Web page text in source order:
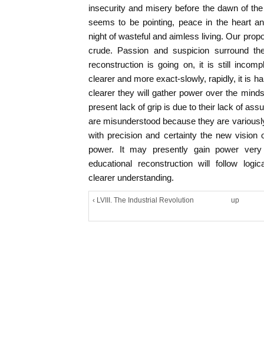
insecurity and misery before the dawn of
seems to be pointing, peace in the heart
night of wasteful and aimless living. Our
crude. Passion and suspicion surround
reconstruction is going on, it is still
clearer and more exact-slowly, rapidly, it is
clearer they will gather power over the
present lack of grip is due to their lack of
are misunderstood because they are
with precision and certainty the new vision
power. It may presently gain power
educational reconstruction will follow
clearer understanding.
‹ LVIII. The Industrial Revolution up